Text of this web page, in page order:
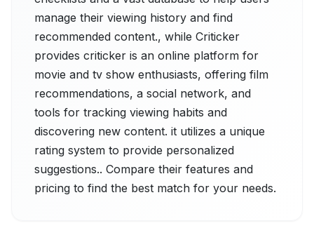
manage their viewing history and find
recommended content., while Criticker
provides criticker is an online platform for
movie and tv show enthusiasts, offering film
recommendations, a social network, and
tools for tracking viewing habits and
discovering new content. it utilizes a unique
rating system to provide personalized
suggestions.. Compare their features and
pricing to find the best match for your needs.